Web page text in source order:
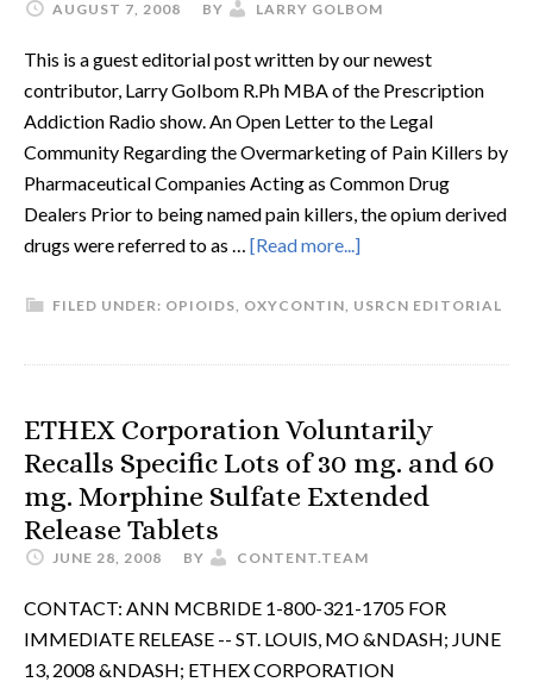
AUGUST 7, 2008 BY LARRY GOLBOM
This is a guest editorial post written by our newest
contributor, Larry Golbom R.Ph MBA of the Prescription
Addiction Radio show. An Open Letter to the Legal
Community Regarding the Overmarketing of Pain Killers by
Pharmaceutical Companies Acting as Common Drug
Dealers Prior to being named pain killers, the opium derived
drugs were referred to as … [Read more...]
FILED UNDER: OPIOIDS, OXYCONTIN, USRCN EDITORIAL
ETHEX Corporation Voluntarily
Recalls Specific Lots of 30 mg. and 60
mg. Morphine Sulfate Extended
Release Tablets
JUNE 28, 2008 BY CONTENT.TEAM
CONTACT: ANN MCBRIDE 1-800-321-1705 FOR
IMMEDIATE RELEASE -- ST. LOUIS, MO &NDASH; JUNE
13, 2008 &NDASH; ETHEX CORPORATION